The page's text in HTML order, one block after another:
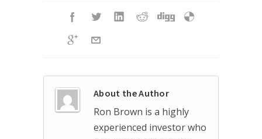
About the Author
Ron Brown is a highly
experienced investor who